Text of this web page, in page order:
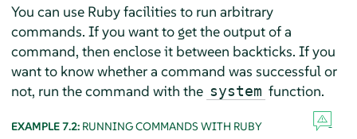
You can use Ruby facilities to run arbitrary
commands. If you want to get the output of a
command, then enclose it between backticks. If you
want to know whether a command was successful or
not, run the command with the system function.
EXAMPLE 7.2: RUNNING COMMANDS WITH RUBY